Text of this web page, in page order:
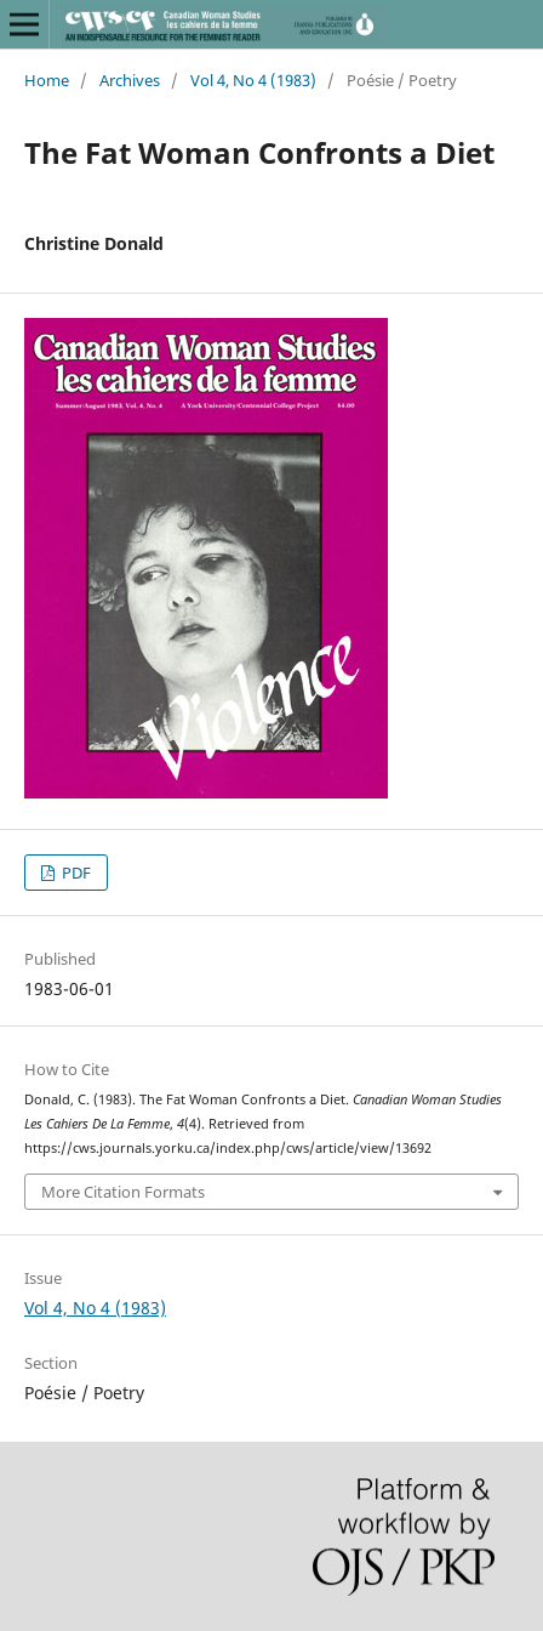
Home / Archives / Vol 4, No 4 (1983) / Poésie / Poetry
The Fat Woman Confronts a Diet
Christine Donald
PDF
Published
1983-06-01
How to Cite
Donald, C. (1983). The Fat Woman Confronts a Diet. Canadian Woman Studies
Les Cahiers De La Femme, 4(4). Retrieved from
https://cws.journals.yorku.ca/index.php/cws/article/view/13692
More Citation Formats
Issue
Vol 4, No 4 (1983)
Section
Poésie / Poetry